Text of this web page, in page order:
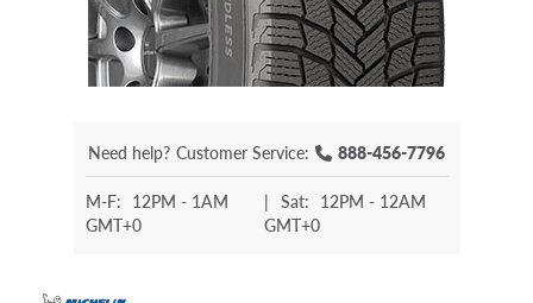
Need help? Customer Service: 888-456-7796
M-F: 12PM - 1AM
GMT+0
| Sat: 12PM - 12AM
GMT+0